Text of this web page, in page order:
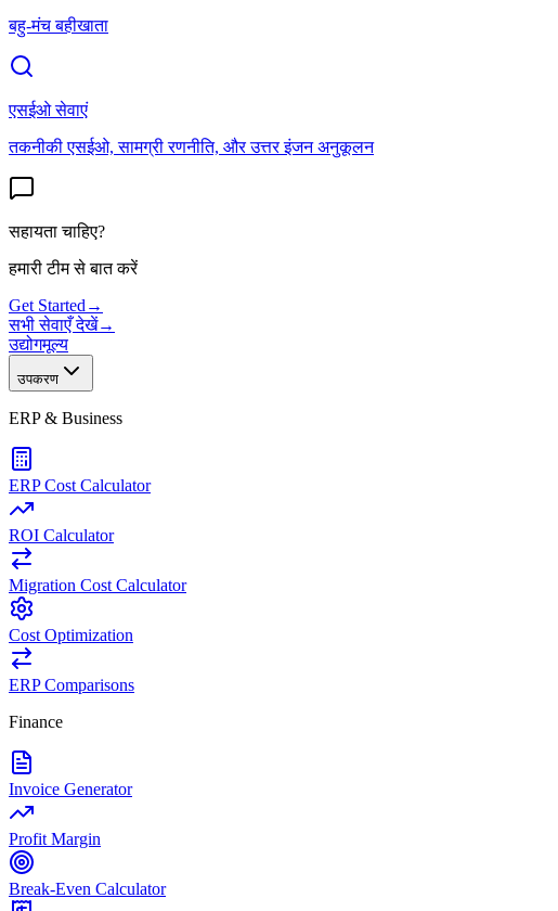
बहु-मंच बहीखाता
एसईओ सेवाएं
तकनीकी एसईओ, सामग्री रणनीति, और उत्तर इंजन अनुकूलन
सहायता चाहिए?
हमारी टीम से बात करें
Get Started →
सभी सेवाएँ देखें→
उद्योगमूल्य
उपकरण
ERP & Business
ERP Cost Calculator
ROI Calculator
Migration Cost Calculator
Cost Optimization
ERP Comparisons
Finance
Invoice Generator
Profit Margin
Break-Even Calculator